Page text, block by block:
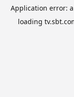
Application error: a
loading